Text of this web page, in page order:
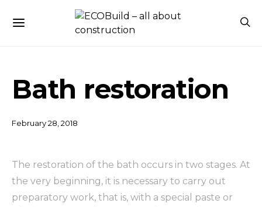
Bath restoration
February 28, 2018
The restoration of the bath occurs in two stages. At
the very beginning, it is necessary to carry out
preparatory work, that is, with a special paste or